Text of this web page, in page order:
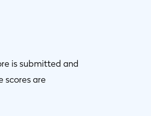
is submitted and
scores are